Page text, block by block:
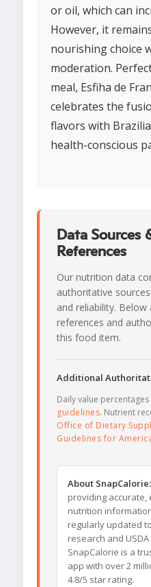
or oil, which can
However, it
nourishing choice
moderation.
meal, Esfiha de
celebrates the
flavors with
health-conscious
Data Sources
References
Our nutrition data
authoritative
and reliability.
references and
this food item.
Additional
Daily value
guidelines. Nutrient
Office of Dietary
Guidelines for
About SnapCalorie:
providing accurate,
nutrition
regularly updated
research and
SnapCalorie is a
app with over 2
4.8/5 star rating.